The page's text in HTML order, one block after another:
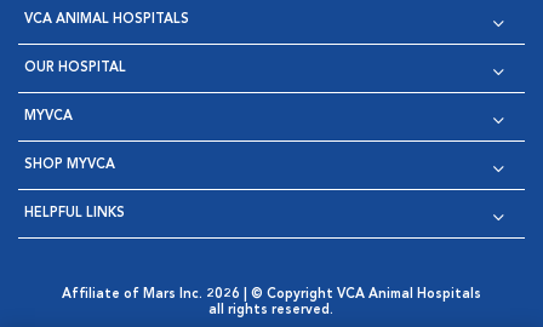
VCA ANIMAL HOSPITALS
OUR HOSPITAL
MYVCA
SHOP MYVCA
HELPFUL LINKS
Affiliate of Mars Inc. 2026 | © Copyright VCA Animal Hospitals
all rights reserved.